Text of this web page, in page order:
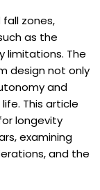
zones,
as the
limitations. The
design not only
and
This article
longevity
examining
and the